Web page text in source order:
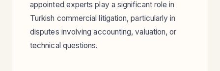
appointed experts play a significant role in
Turkish commercial litigation, particularly in
disputes involving accounting, valuation, or
technical questions.